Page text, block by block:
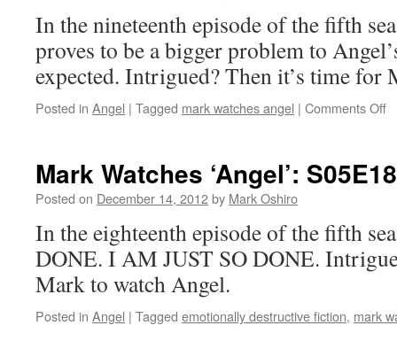
in
In the nineteenth episode of the fifth
proves to be a bigger problem to
expected. Intrigued? Then it’s time for
Posted in Angel | Tagged mark watches angel | Comments Off
Mark Watches ‘Angel’:
Posted on December 14, 2012by Mark Oshiro
In the eighteenth episode of the fifth
DONE. I AM JUST SO DONE.
Mark to watch Angel.
Posted in Angel | Tagged emotionally destructive fiction, mark